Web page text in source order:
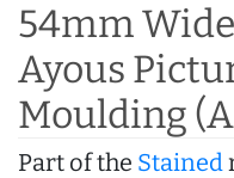
54mm
Ayous
Moulding
Part of the Stained